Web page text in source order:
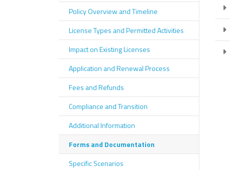
Policy Overview and Timeline
License Types and Permitted Activities
Impact on Existing Licenses
Application and Renewal Process
Fees and Refunds
Compliance and Transition
Additional Information
Forms and Documentation
Specific Scenarios